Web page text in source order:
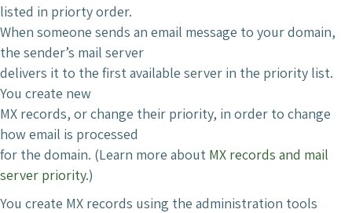
listed in priorty order.
When someone sends an email message to your domain,
the sender’s mail server
delivers it to the first available server in the priority list.
You create new
MX records, or change their priority, in order to change
how email is processed
for the domain. (Learn more about MX records and mail
server priority.)
You create MX records using the administration tools